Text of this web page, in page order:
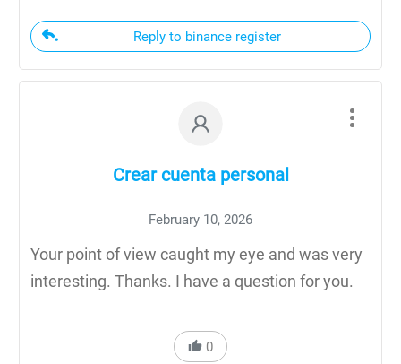
Reply to binance register
Crear cuenta personal
February 10, 2026
Your point of view caught my eye and was very
interesting. Thanks. I have a question for you.
0